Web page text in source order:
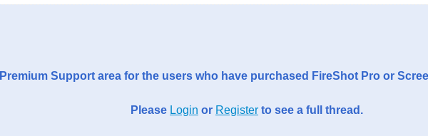
Support area for the users who have purchased FireShot Pro or
Please Login or Register to see a full thread.